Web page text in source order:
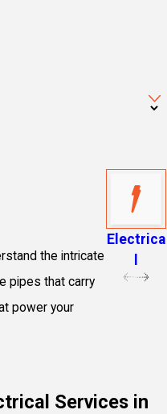
the intricate
pipes that carry
power your
Electrica
Services in